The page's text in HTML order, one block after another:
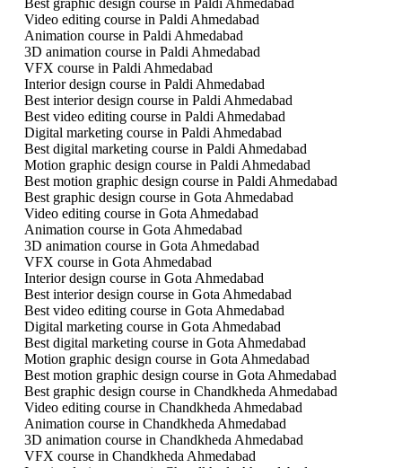
Best graphic design course in Paldi Ahmedabad
Video editing course in Paldi Ahmedabad
Animation course in Paldi Ahmedabad
3D animation course in Paldi Ahmedabad
VFX course in Paldi Ahmedabad
Interior design course in Paldi Ahmedabad
Best interior design course in Paldi Ahmedabad
Best video editing course in Paldi Ahmedabad
Digital marketing course in Paldi Ahmedabad
Best digital marketing course in Paldi Ahmedabad
Motion graphic design course in Paldi Ahmedabad
Best motion graphic design course in Paldi Ahmedabad
Best graphic design course in Gota Ahmedabad
Video editing course in Gota Ahmedabad
Animation course in Gota Ahmedabad
3D animation course in Gota Ahmedabad
VFX course in Gota Ahmedabad
Interior design course in Gota Ahmedabad
Best interior design course in Gota Ahmedabad
Best video editing course in Gota Ahmedabad
Digital marketing course in Gota Ahmedabad
Best digital marketing course in Gota Ahmedabad
Motion graphic design course in Gota Ahmedabad
Best motion graphic design course in Gota Ahmedabad
Best graphic design course in Chandkheda Ahmedabad
Video editing course in Chandkheda Ahmedabad
Animation course in Chandkheda Ahmedabad
3D animation course in Chandkheda Ahmedabad
VFX course in Chandkheda Ahmedabad